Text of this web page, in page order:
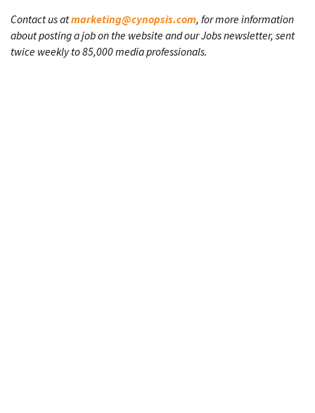
Contact us atmarketing@cynopsis.com, for more information
about posting a job on the website and our Jobs newsletter, sent
twice weekly to 85,000 media professionals.